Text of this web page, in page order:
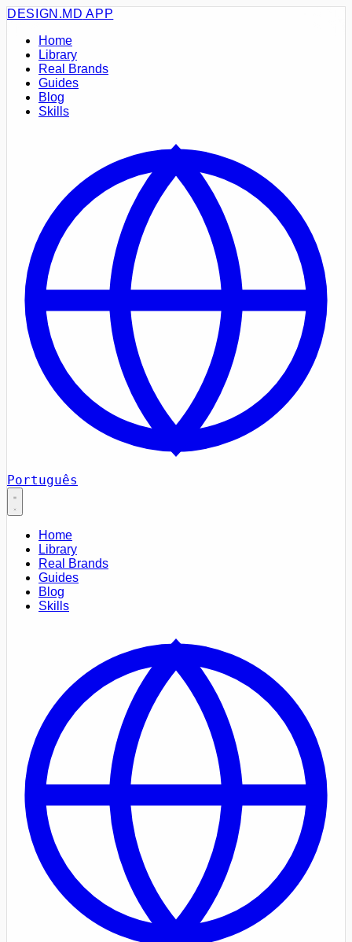
DESIGN.MD APP
Home
Library
Real Brands
Guides
Blog
Skills
Português
Home
Library
Real Brands
Guides
Blog
Skills